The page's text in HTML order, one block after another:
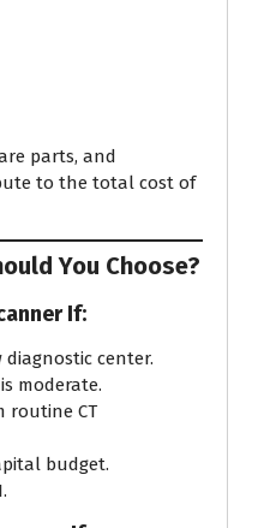
parts, and
to the total cost of
You Choose?
If:
diagnostic center.
moderate.
routine CT
budget.